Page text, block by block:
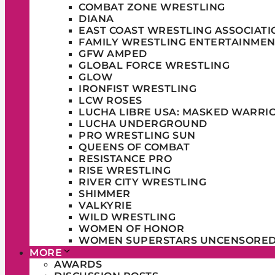
COMBAT ZONE WRESTLING
DIANA
EAST COAST WRESTLING
FAMILY WRESTLING
GFW AMPED
GLOBAL FORCE WRESTLING
GLOW
IRONFIST WRESTLING
LCW ROSES
LUCHA LIBRE USA: MASKED
LUCHA UNDERGROUND
PRO WRESTLING SUN
QUEENS OF COMBAT
RESISTANCE PRO
RISE WRESTLING
RIVER CITY WRESTLING
SHIMMER
VALKYRIE
WILD WRESTLING
WOMEN OF HONOR
WOMEN SUPERSTARS
MORE
AWARDS